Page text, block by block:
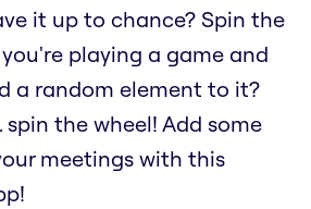
it up to chance? Spin the
playing a game and
a random element to it?
spin the wheel! Add some
meetings with this